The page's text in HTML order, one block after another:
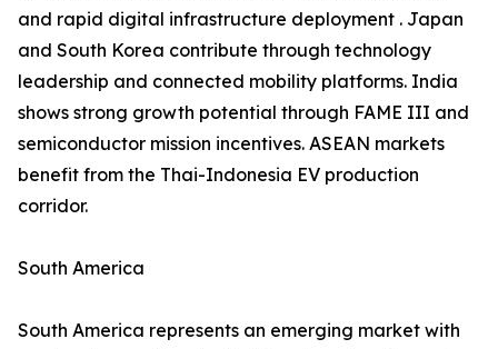
and rapid digital infrastructure deployment . Japan
and South Korea contribute through technology
leadership and connected mobility platforms. India
shows strong growth potential through FAME III and
semiconductor mission incentives. ASEAN markets
benefit from the Thai-Indonesia EV production
corridor.
South America
South America represents an emerging market with